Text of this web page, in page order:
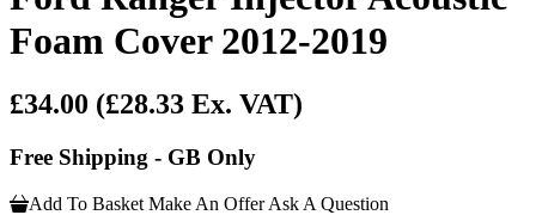
Foam Cover 2012-2019
£34.00 (£28.33 Ex. VAT)
Free Shipping - GB Only
Add To Basket Make An Offer Ask A Question